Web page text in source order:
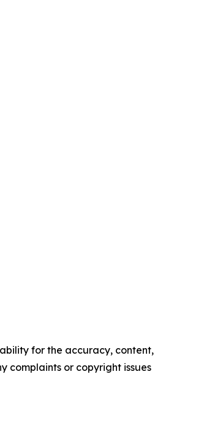
for the accuracy, content,
complaints or copyright issues